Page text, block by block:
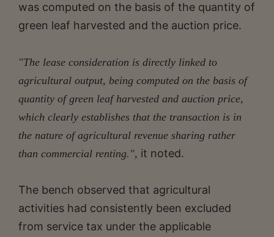
was computed on the basis of the quantity of
green leaf harvested and the auction price.
"The lease consideration is directly linked to
agricultural output, being computed on the basis of
quantity of green leaf harvested and auction price,
which clearly establishes that the transaction is in
the nature of agricultural revenue sharing rather
than commercial renting.", it noted.
The bench observed that agricultural
activities had consistently been excluded
from service tax under the applicable